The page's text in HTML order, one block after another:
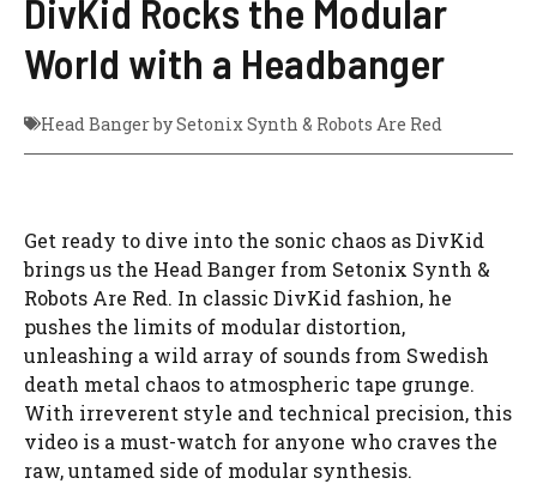
DivKid Rocks the Modular
World with a Headbanger
Head Banger by Setonix Synth & Robots Are Red
Get ready to dive into the sonic chaos as DivKid
brings us the Head Banger from Setonix Synth &
Robots Are Red. In classic DivKid fashion, he
pushes the limits of modular distortion,
unleashing a wild array of sounds from Swedish
death metal chaos to atmospheric tape grunge.
With irreverent style and technical precision, this
video is a must-watch for anyone who craves the
raw, untamed side of modular synthesis.